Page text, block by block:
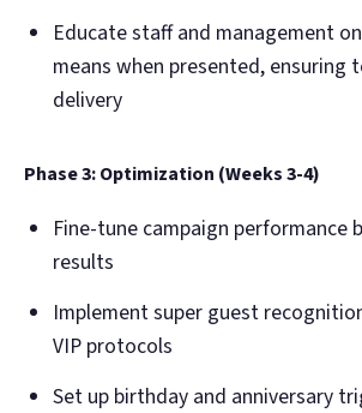
Educate staff and management
means when presented, ensuring
delivery
Phase 3: Optimization (Weeks 3-4)
Fine-tune campaign performance
results
Implement super guest
VIP protocols
Set up birthday and anniversary